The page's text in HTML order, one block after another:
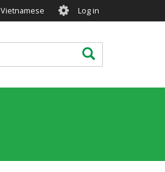
Vietnamese User
account
menu
Log in
Search